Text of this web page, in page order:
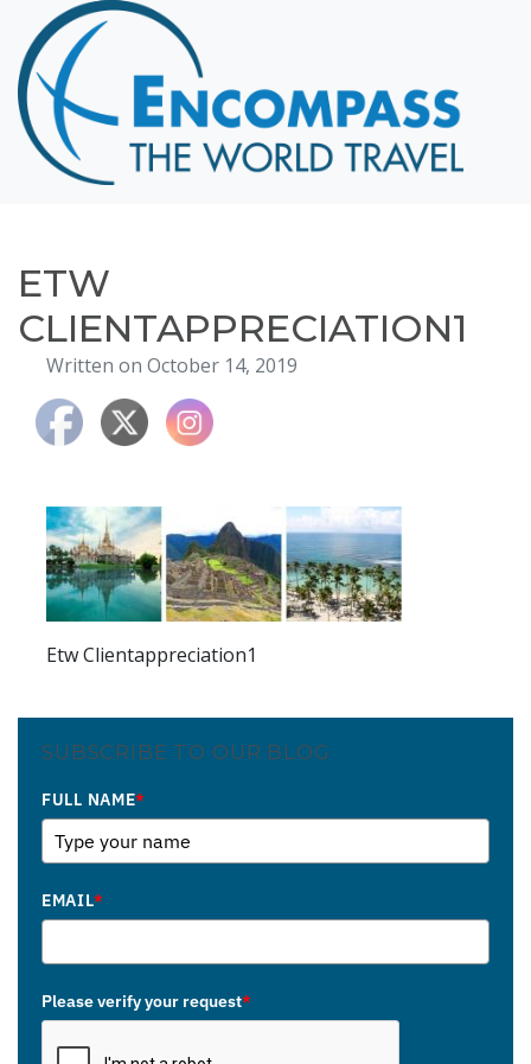
Home
Destinations
Cruising
Hawaii
About
Blog
Events
Testimonials
ETW
CLIENTAPPRECIATION1
Written on October 14, 2019
Etw Clientappreciation1
SUBSCRIBE TO OUR BLOG
FULL NAME*
EMAIL*
Please verify your request*